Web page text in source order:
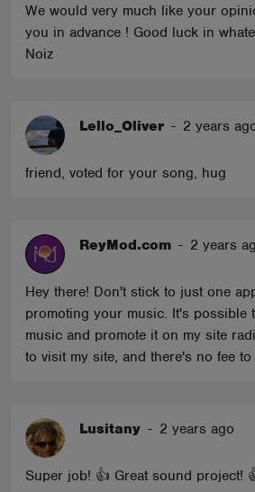
We would very much like your
you in advance ! Good luck in
Noiz
Lello_Oliver - 2 years
friend, voted for your song, hug
ReyMod.com - 2 years
Hey there! Don't stick to just one
promoting your music. It's possible
music and promote it on my site
to visit my site, and there's no fee to
Lusitany - 2 years ago
Super job! 👍 Great sound project!